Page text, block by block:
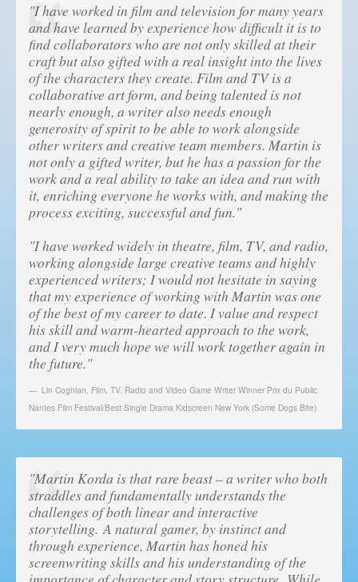
"I have worked in film and television for many years
and have learned by experience how difficult it is to
find collaborators who are not only skilled at their
craft but also gifted with a real insight into the lives
of the characters they create. Film and TV is a
collaborative art form, and being talented is not
nearly enough, a writer also needs enough
generosity of spirit to be able to work alongside
other writers and creative team members. Martin is
not only a gifted writer, but he has a passion for the
work and a real ability to take an idea and run with
it, enriching everyone he works with, and making the
process exciting, successful and fun."
"I have worked widely in theatre, film, TV, and radio,
working alongside large creative teams and highly
experienced writers; I would not hesitate in saying
that my experience of working with Martin was one
of the best of my career to date. I value and respect
his skill and warm-hearted approach to the work,
and I very much hope we will work together again in
the future."
Lin Coghlan, Film, TV, Radio and Video Game Writer Winner Prix du Public
Nantes Film Festival/Best Single Drama Kidscreen New York (Some Dogs Bite)
"Martin Korda is that rare beast – a writer who both
straddles and fundamentally understands the
challenges of both linear and interactive
storytelling. A natural gamer, by instinct and
through experience, Martin has honed his
screenwriting skills and his understanding of the